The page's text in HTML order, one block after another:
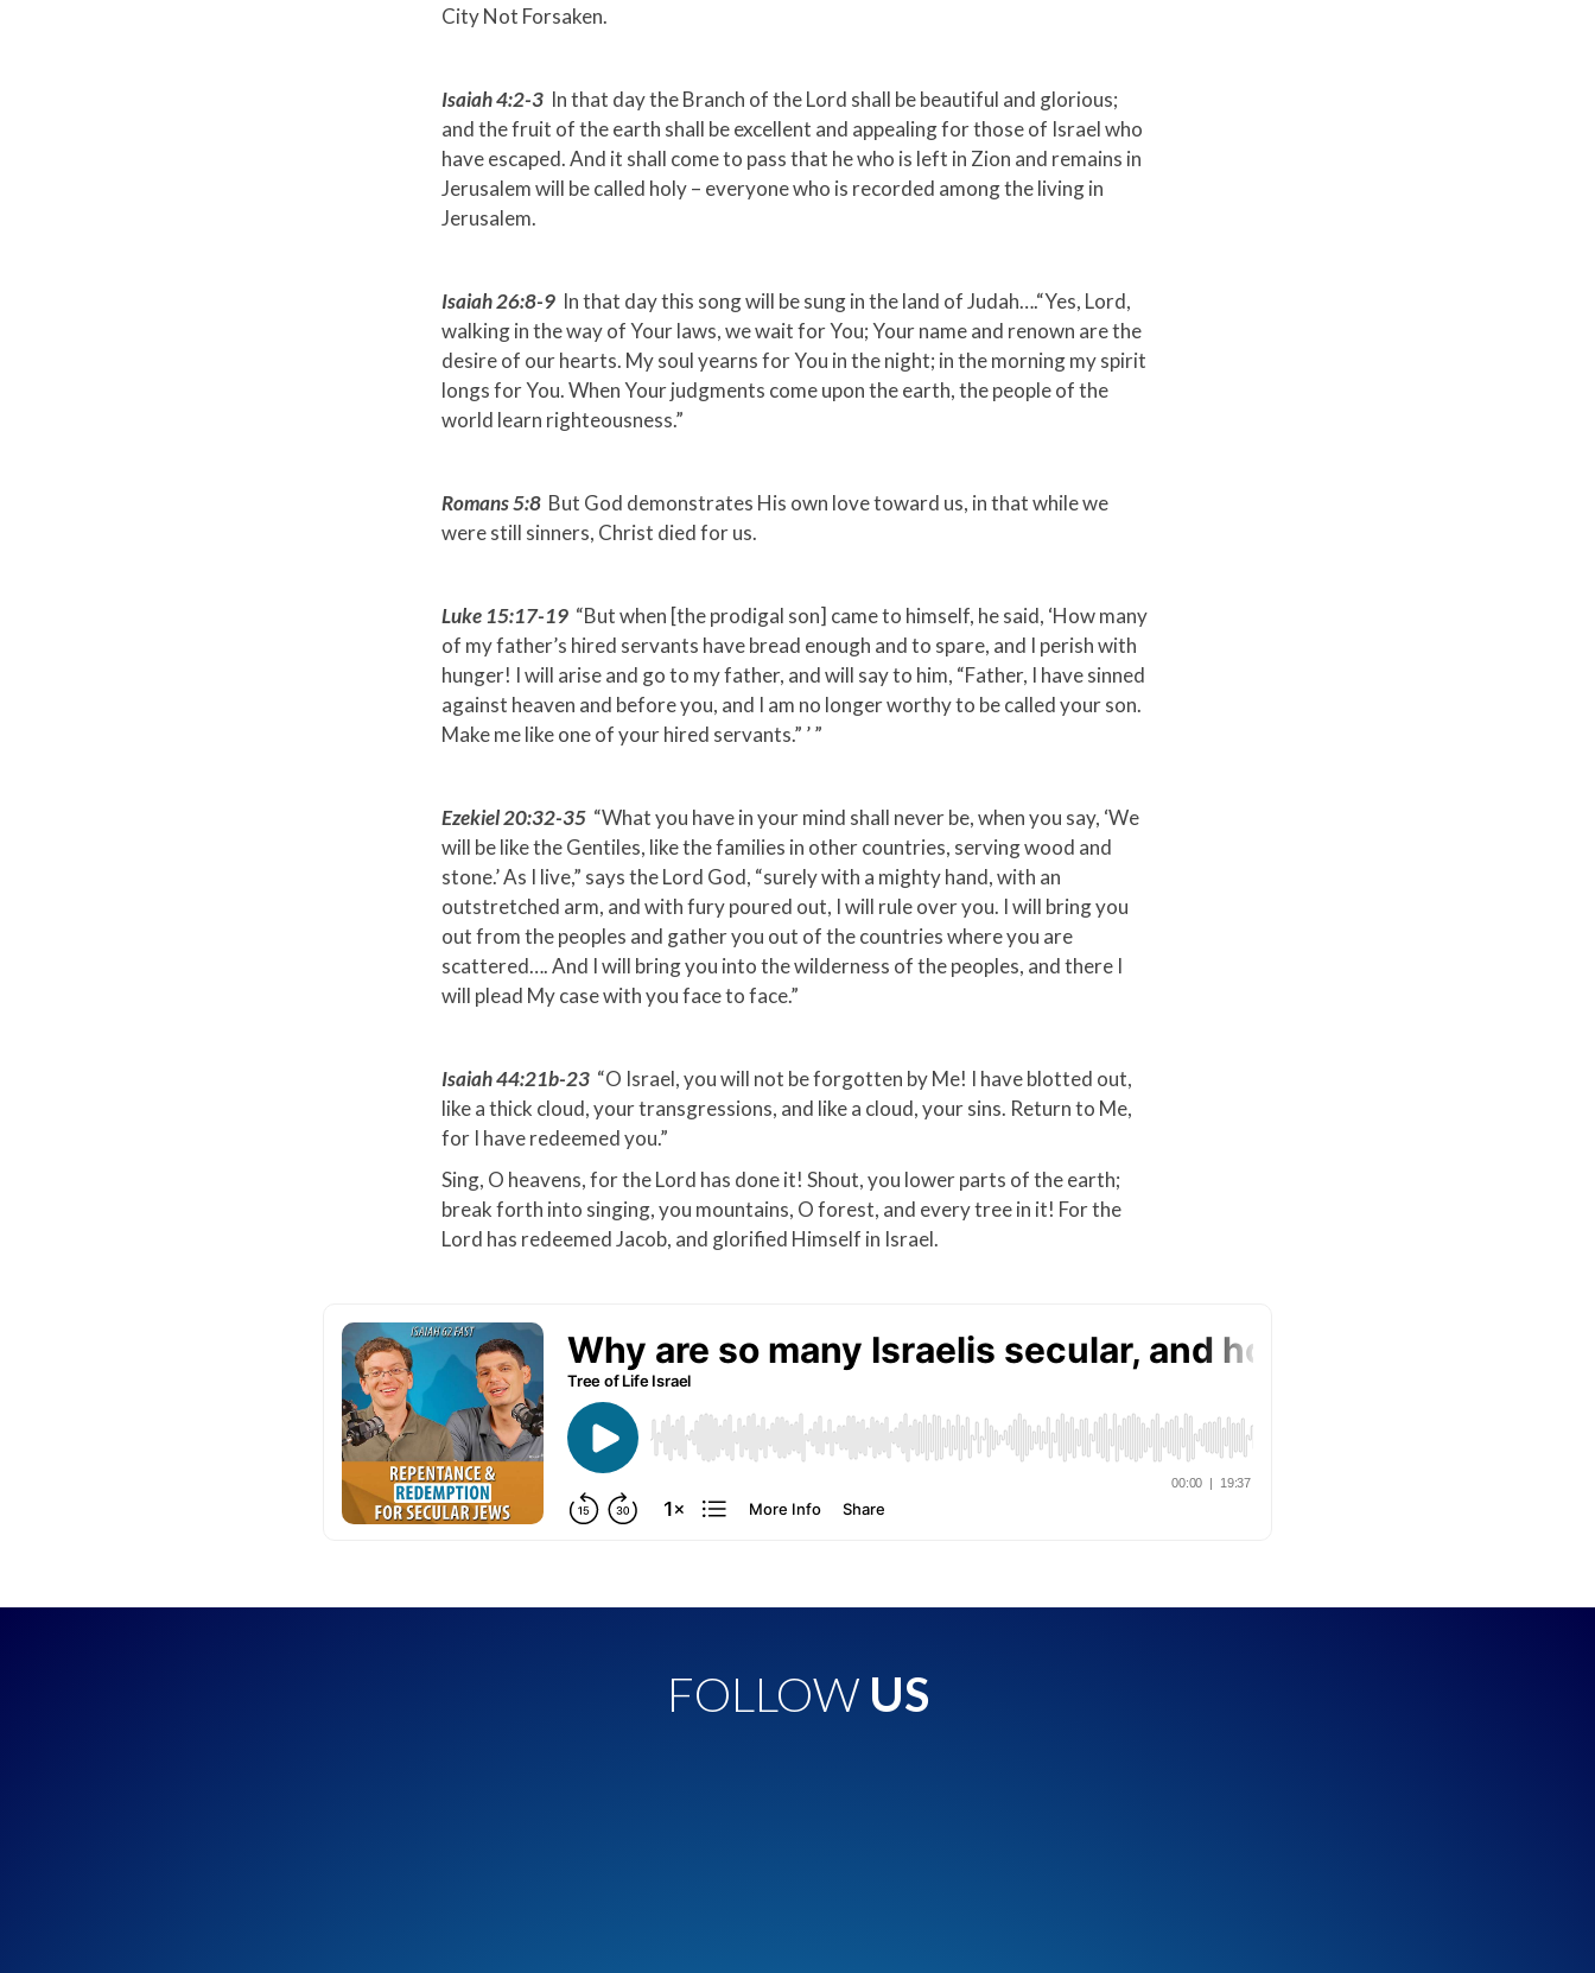
City Not Forsaken.
Isaiah 4:2-3 In that day the Branch of the Lord shall be beautiful and glorious;
and the fruit of the earth shall be excellent and appealing for those of Israel who
have escaped. And it shall come to pass that he who is left in Zion and remains in
Jerusalem will be called holy – everyone who is recorded among the living in
Jerusalem.
Isaiah 26:8-9 In that day this song will be sung in the land of Judah….“Yes, Lord,
walking in the way of Your laws, we wait for You; Your name and renown are the
desire of our hearts. My soul yearns for You in the night; in the morning my spirit
longs for You. When Your judgments come upon the earth, the people of the
world learn righteousness.”
Romans 5:8 But God demonstrates His own love toward us, in that while we
were still sinners, Christ died for us.
Luke 15:17-19 “But when [the prodigal son] came to himself, he said, ‘How many
of my father’s hired servants have bread enough and to spare, and I perish with
hunger! I will arise and go to my father, and will say to him, “Father, I have sinned
against heaven and before you, and I am no longer worthy to be called your son.
Make me like one of your hired servants.” ’ ”
Ezekiel 20:32-35 “What you have in your mind shall never be, when you say, ‘We
will be like the Gentiles, like the families in other countries, serving wood and
stone.’ As I live,” says the Lord God, “surely with a mighty hand, with an
outstretched arm, and with fury poured out, I will rule over you. I will bring you
out from the peoples and gather you out of the countries where you are
scattered…. And I will bring you into the wilderness of the peoples, and there I
will plead My case with you face to face.”
Isaiah 44:21b-23 “O Israel, you will not be forgotten by Me! I have blotted out,
like a thick cloud, your transgressions, and like a cloud, your sins. Return to Me,
for I have redeemed you.”
Sing, O heavens, for the Lord has done it! Shout, you lower parts of the earth;
break forth into singing, you mountains, O forest, and every tree in it! For the
Lord has redeemed Jacob, and glorified Himself in Israel.
FOLLOW US